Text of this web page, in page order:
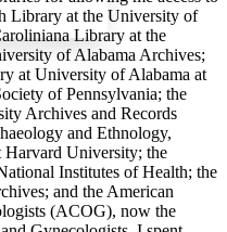
text margins
Library at the University of
Library at the
of Alabama Archives;
at University of Alabama at
of Pennsylvania; the
Archives and Records
and Ethnology,
Harvard University; the
Institutes of Health; the
and the American
(ACOG), now the